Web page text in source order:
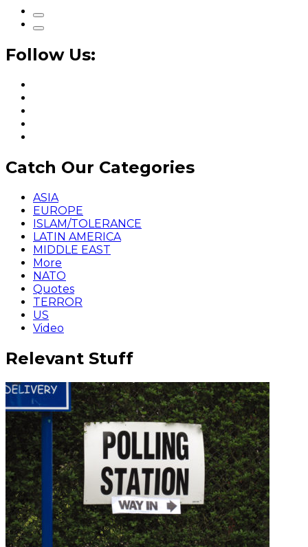
Follow Us:
Catch Our Categories
ASIA
EUROPE
ISLAM/TOLERANCE
LATIN AMERICA
MIDDLE EAST
More
NATO
Quotes
TERROR
US
Video
Relevant Stuff